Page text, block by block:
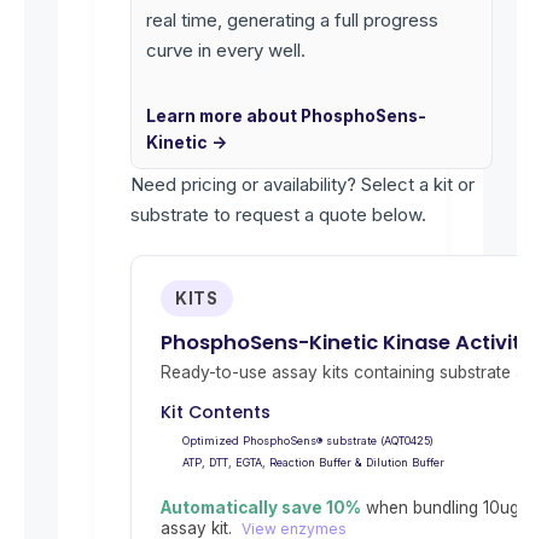
real time, generating a full progress
curve in every well.
Learn more about PhosphoSens-
Kinetic →
Need pricing or availability? Select a kit or
substrate to request a quote below.
KITS
PhosphoSens-Kinetic Kinase Activity
Ready-to-use assay kits containing substrate
Kit Contents
Optimized PhosphoSens® substrate (AQT0425)
ATP, DTT, EGTA, Reaction Buffer & Dilution Buffer
Automatically save 10% when bundling 10ug
assay kit. View enzymes